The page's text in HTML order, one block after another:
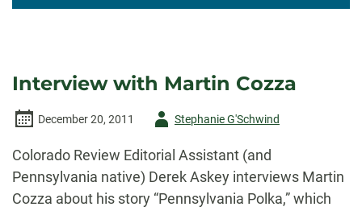
Interview with Martin Cozza
December 20, 2011
AuthorStephanie G'Schwind
Colorado Review Editorial Assistant (and
Pennsylvania native) Derek Askey interviews Martin
Cozza about his story “Pennsylvania Polka,” which